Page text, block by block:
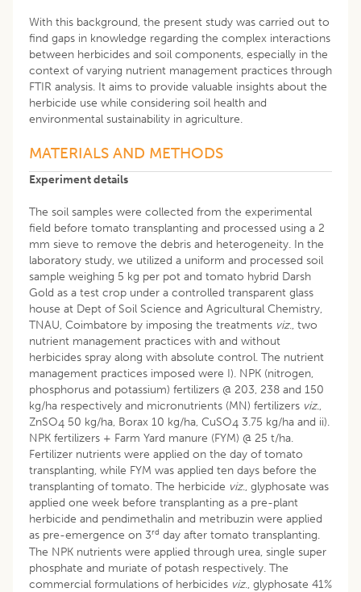
With this background, the present study was carried out to
find gaps in knowledge regarding the complex interactions
between herbicides and soil components, especially in the
context of varying nutrient management practices through
FTIR analysis. It aims to provide valuable insights about the
herbicide use while considering soil health and
environmental sustainability in agriculture.
MATERIALS AND METHODS
Experiment details
The soil samples were collected from the experimental
field before tomato transplanting and processed using a 2
mm sieve to remove the debris and heterogeneity. In the
laboratory study, we utilized a uniform and processed soil
sample weighing 5 kg per pot and tomato hybrid Darsh
Gold as a test crop under a controlled transparent glass
house at Dept of Soil Science and Agricultural Chemistry,
TNAU, Coimbatore by imposing the treatments viz., two
nutrient management practices with and without
herbicides spray along with absolute control. The nutrient
management practices imposed were I). NPK (nitrogen,
phosphorus and potassium) fertilizers @ 203, 238 and 150
kg/ha respectively and micronutrients (MN) fertilizers viz.,
ZnSO4 50 kg/ha, Borax 10 kg/ha, CuSO4 3.75 kg/ha and ii).
NPK fertilizers + Farm Yard manure (FYM) @ 25 t/ha.
Fertilizer nutrients were applied on the day of tomato
transplanting, while FYM was applied ten days before the
transplanting of tomato. The herbicide viz., glyphosate was
applied one week before transplanting as a pre-plant
herbicide and pendimethalin and metribuzin were applied
as pre-emergence on 3rd day after tomato transplanting.
The NPK nutrients were applied through urea, single super
phosphate and muriate of potash respectively. The
commercial formulations of herbicides viz., glyphosate 41%